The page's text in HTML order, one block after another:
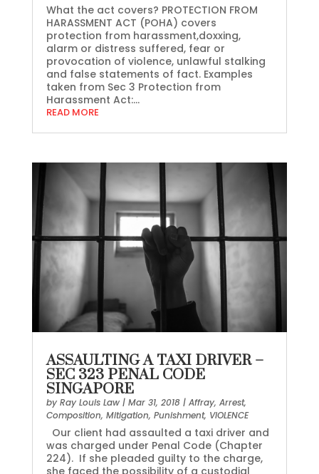
What the act covers? PROTECTION FROM
HARASSMENT ACT (POHA) covers
protection from harassment,doxxing,
alarm or distress suffered, fear or
provocation of violence, unlawful stalking
and false statements of fact. Examples
taken from Sec 3 Protection from
Harassment Act:...
READ MORE
ASSAULTING A TAXI DRIVER –
SEC 323 PENAL CODE
SINGAPORE
by Ray Louis Law| Mar 31, 2018| Affray, Arrest,
Composition, Mitigation, Punishment, VIOLENCE
Our client had assaulted a taxi driver and
was charged under Penal Code (Chapter
224). If she pleaded guilty to the charge,